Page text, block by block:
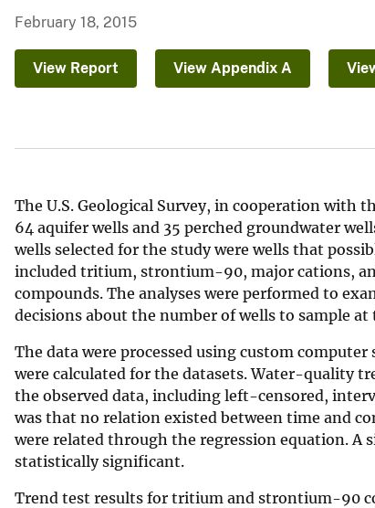
S
e
February 18, 2015
View Report View Appendix A
The U.S. Geological Survey, in cooperation with
64 aquifer wells and 35 perched groundwater
wells selected for the study were wells that
included tritium, strontium-90, major cations,
compounds. The analyses were performed to
decisions about the number of wells to sample
The data were processed using custom
were calculated for the datasets. Water-quality
the observed data, including left-censored,
was that no relation existed between time and
were related through the regression equation. A
statistically significant.
Trend test results for tritium and strontium-90